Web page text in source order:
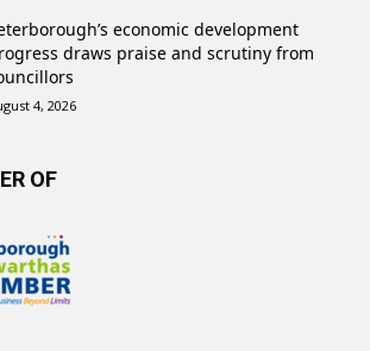
economic development
draws praise and scrutiny from
4, 2026
OF